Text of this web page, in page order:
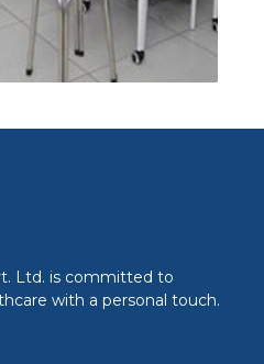
Ltd. is committed to
with a personal touch.